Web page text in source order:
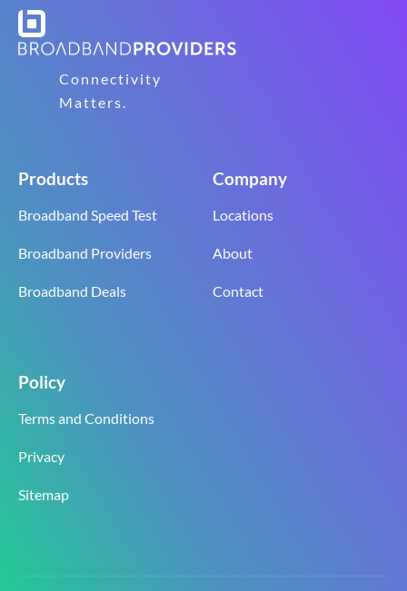
Connectivity
Matters.
Products
Broadband Speed Test
Broadband Providers
Broadband Deals
Company
Locations
About
Contact
Policy
Terms and Conditions
Privacy
Sitemap